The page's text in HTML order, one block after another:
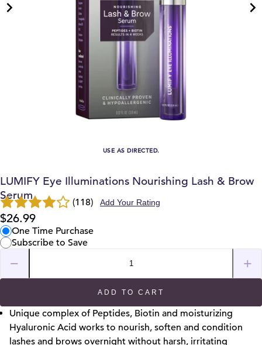
USE AS DIRECTED.
LUMIFY Eye Illuminations Nourishing Lash & Brow
Serum
(118) Add Your Rating
$26.99
One Time Purchase
Subscribe to Save
− +
ADD TO CART
Unique complex of Peptides, Biotin and moisturizing
Hyaluronic Acid works to nourish, soften and condition
lashes and brows overnight without harsh, irritating